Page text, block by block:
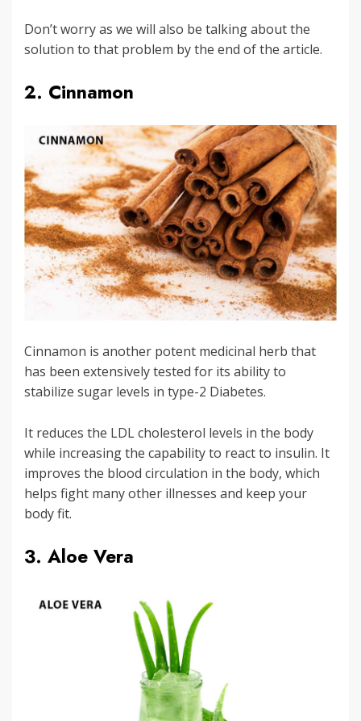
Don’t worry as we will also be talking about the
solution to that problem by the end of the article.
2. Cinnamon
Cinnamon is another potent medicinal herb that
has been extensively tested for its ability to
stabilize sugar levels in type-2 Diabetes.
It reduces the LDL cholesterol levels in the body
while increasing the capability to react to insulin. It
improves the blood circulation in the body, which
helps fight many other illnesses and keep your
body fit.
3. Aloe Vera